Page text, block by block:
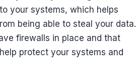
your systems, which helps
being able to steal your data.
firewalls in place and that
protect your systems and